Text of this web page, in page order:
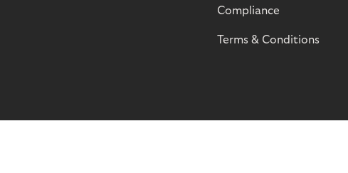
Compliance
Terms & Conditions